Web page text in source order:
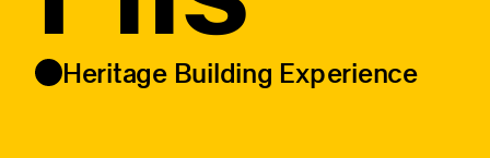
Heritage Building Experience